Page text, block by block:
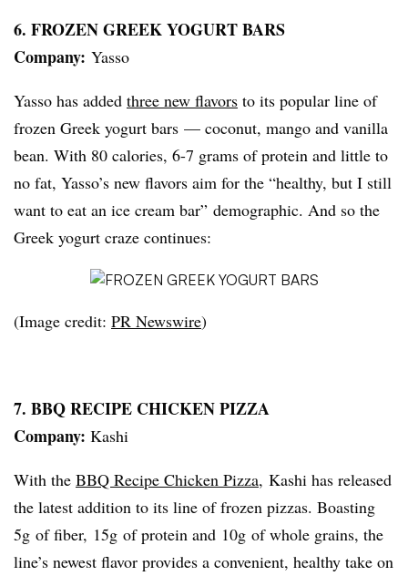
6. FROZEN GREEK YOGURT BARS
Company: Yasso
Yasso has added three new flavors to its popular line of
frozen Greek yogurt bars — coconut, mango and vanilla
bean. With 80 calories, 6-7 grams of protein and little to
no fat, Yasso’s new flavors aim for the “healthy, but I still
want to eat an ice cream bar” demographic. And so the
Greek yogurt craze continues:
(Image credit: PR Newswire)
7. BBQ RECIPE CHICKEN PIZZA
Company: Kashi
With the BBQ Recipe Chicken Pizza, Kashi has released
the latest addition to its line of frozen pizzas. Boasting
5g of fiber, 15g of protein and 10g of whole grains, the
line’s newest flavor provides a convenient, healthy take on